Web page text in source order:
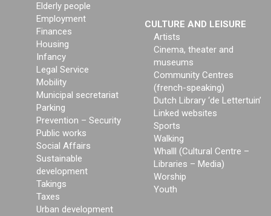
Elderly people
Employment
Finances
Housing
Infancy
Legal Service
Mobility
Municipal secretariat
Parking
Prevention – Security
Public works
Social Affairs
Sustainable
development
Takings
Taxes
Urban development
CULTURE AND LEISURE
Artists
Cinema, theater and
museums
Community Centres
(french-speaking)
Dutch Library ‘de Lettertuin’
Linked websites
Sports
Walking
Whalll (Cultural Centre –
Libraries – Media)
Worship
Youth